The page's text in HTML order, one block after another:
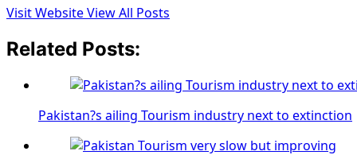
Visit WebsiteView All Posts
Related Posts:
Pakistan?s ailing Tourism industry next to extinction